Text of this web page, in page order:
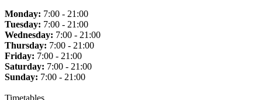
Monday: 7:00 - 21:00
Tuesday: 7:00 - 21:00
Wednesday: 7:00 - 21:00
Thursday: 7:00 - 21:00
Friday: 7:00 - 21:00
Saturday: 7:00 - 21:00
Sunday: 7:00 - 21:00